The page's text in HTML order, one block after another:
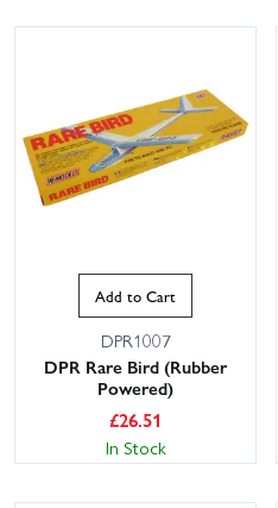
Add to Cart
DPR1007
DPR Rare Bird (Rubber
Powered)
£26.51
In Stock